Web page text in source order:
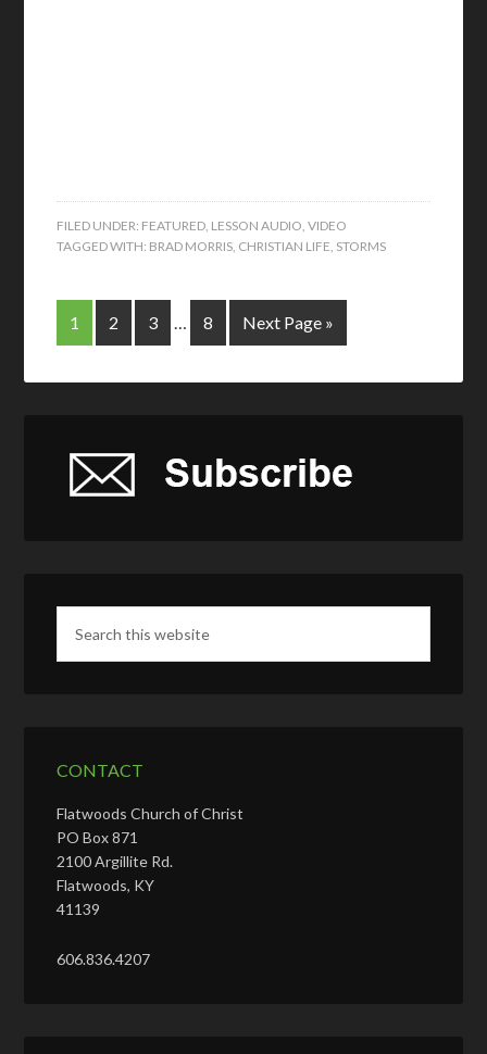
FILED UNDER: FEATURED, LESSON AUDIO,VIDEO
TAGGED WITH: BRAD MORRIS, CHRISTIAN LIFE, STORMS
1 2 3 … 8 Next Page »
CONTACT
Flatwoods Church of Christ
PO Box 871
2100 Argillite Rd.
Flatwoods, KY
41139
606.836.4207